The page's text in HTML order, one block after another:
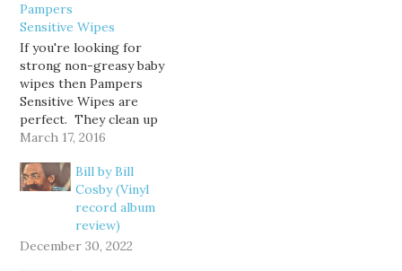
Pampers
Sensitive Wipes
If you're looking for
strong non-greasy baby
wipes then Pampers
Sensitive Wipes are
perfect. They clean up
big and small messes
gentle on the baby's
bottom. They are sturdy
and do not rip easily so
one or two wipes will
get the job done quickly.
March 17, 2016
Bill by Bill
Cosby (Vinyl
record album
review)
December 30, 2022